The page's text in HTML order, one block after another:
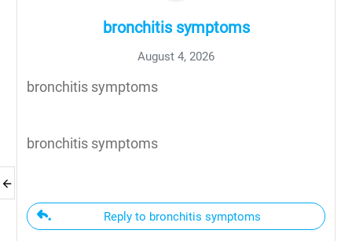
bronchitis symptoms
August 4, 2026
bronchitis symptoms
bronchitis symptoms
Reply to bronchitis symptoms